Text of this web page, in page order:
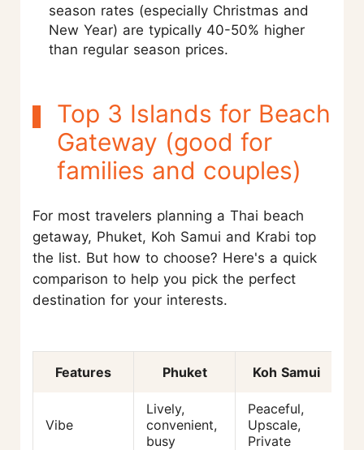
season rates (especially Christmas and
New Year) are typically 40-50% higher
than regular season prices.
Top 3 Islands for Beach
Gateway (good for
families and couples)
For most travelers planning a Thai beach
getaway, Phuket, Koh Samui and Krabi top
the list. But how to choose? Here's a quick
comparison to help you pick the perfect
destination for your interests.
Features Phuket Koh Samui
Vibe
Lively,
convenient,
busy
Peaceful,
Upscale,
Private